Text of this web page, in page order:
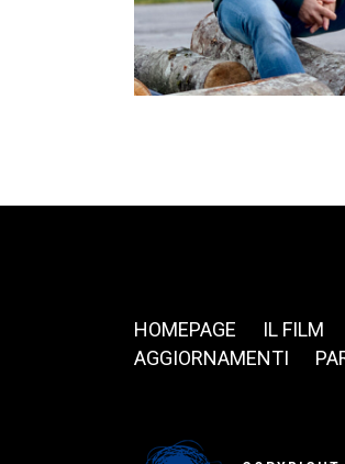
HOMEPAGE IL FILM
AGGIORNAMENTI